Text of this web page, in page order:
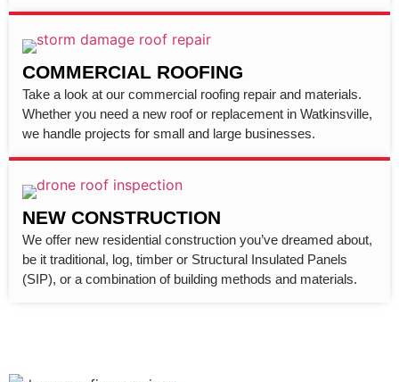
COMMERCIAL ROOFING
Take a look at our commercial roofing repair and materials.
Whether you need a new roof or replacement in Watkinsville,
we handle projects for small and large businesses.
NEW CONSTRUCTION
We offer new residential construction you’ve dreamed about,
be it traditional, log, timber or Structural Insulated Panels
(SIP), or a combination of building methods and materials.